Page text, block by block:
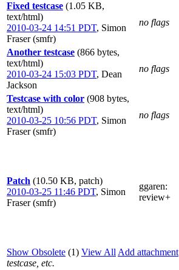
Fixed testcase (1.05 KB,
text/html)
2010-03-24 14:51 PDT, Simon
Fraser (smfr)
no flags
Another testcase (866 bytes,
text/html)
2010-03-24 15:03 PDT, Dean
Jackson
no flags
Testcase with color (908 bytes,
text/html)
2010-03-25 10:56 PDT, Simon
Fraser (smfr)
no flags
Patch (10.50 KB, patch)
2010-03-25 11:46 PDT, Simon
Fraser (smfr)
ggaren:
review+
Show Obsolete (1) View All Add attachment
testcase, etc.